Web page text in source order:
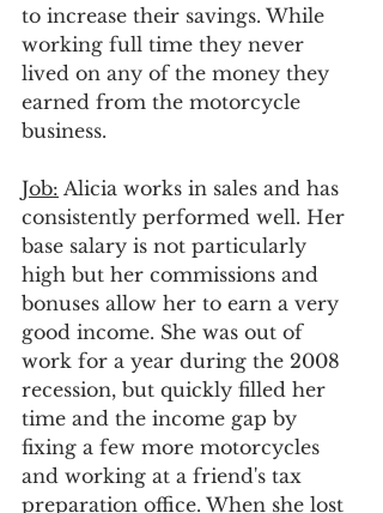
to increase their savings. While
working full time they never
lived on any of the money they
earned from the motorcycle
business.
Job: Alicia works in sales and has
consistently performed well. Her
base salary is not particularly
high but her commissions and
bonuses allow her to earn a very
good income. She was out of
work for a year during the 2008
recession, but quickly filled her
time and the income gap by
fixing a few more motorcycles
and working at a friend's tax
preparation office. When she lost